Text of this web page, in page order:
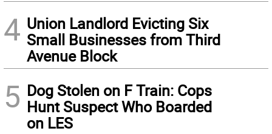
4 Union Landlord Evicting Six
Small Businesses from Third
Avenue Block
5 Dog Stolen on F Train: Cops
Hunt Suspect Who Boarded
on LES